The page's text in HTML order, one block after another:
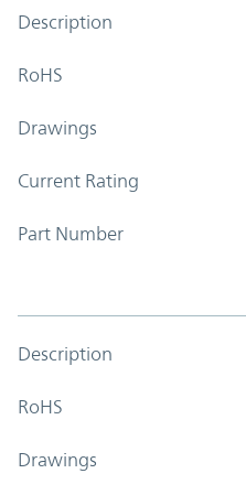
Description
RoHS
Drawings
Current Rating
Part Number
Description
RoHS
Drawings